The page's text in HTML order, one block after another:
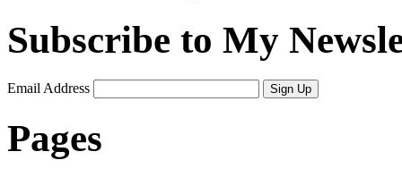
Subscribe to My
Email Address Sign Up
Pages